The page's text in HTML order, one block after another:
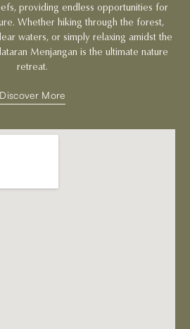
providing endless opportunities for
Whether hiking through the forest,
waters, or simply relaxing amidst the
Menjangan is the ultimate nature
retreat.
Discover More